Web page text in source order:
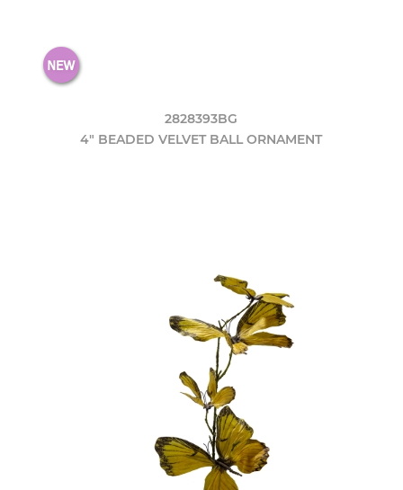
2828393BG
4" BEADED VELVET BALL ORNAMENT